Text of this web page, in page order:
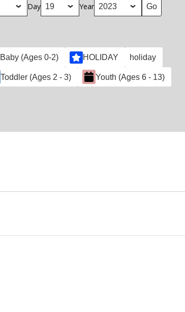
Day Year
Baby (Ages 0-2) HOLIDAY holiday
Toddler (Ages 2 - 3) Youth (Ages 6 - 13)